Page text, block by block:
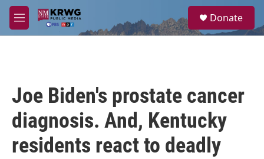
Skip to main content
M
e
a
Donate
Joe Biden's prostate cancer
diagnosis. And, Kentucky
residents react to deadly